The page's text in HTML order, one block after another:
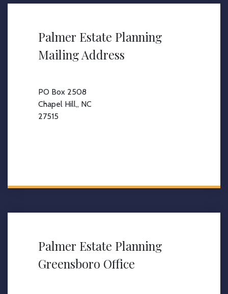
Palmer Estate Planning
Mailing Address
PO Box 2508
Chapel Hill,, NC
27515
Palmer Estate Planning
Greensboro Office